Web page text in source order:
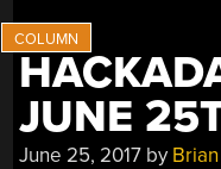
JUNE
June 25, 2017 by